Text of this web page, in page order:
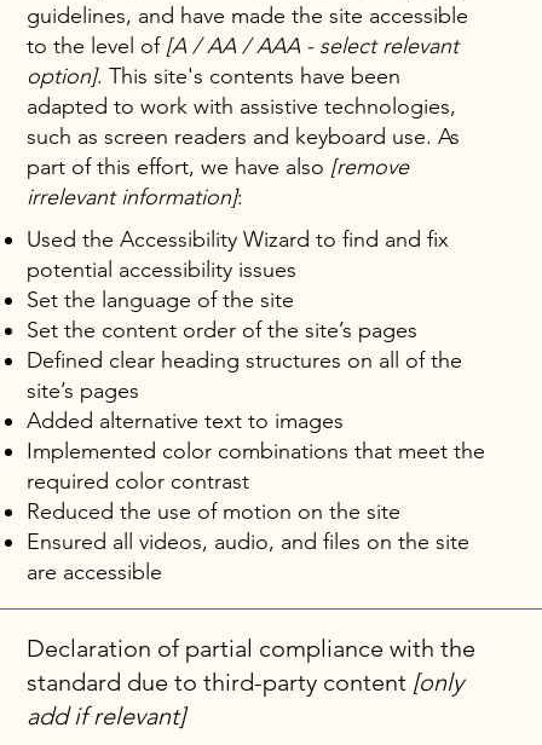
guidelines, and have made the site accessible
to the level of [A / AA / AAA - select relevant
option]. This site's contents have been
adapted to work with assistive technologies,
such as screen readers and keyboard use. As
part of this effort, we have also [remove
irrelevant information]:
Used the Accessibility Wizard to find and fix
potential accessibility issues
Set the language of the site
Set the content order of the site’s pages
Defined clear heading structures on all of the
site’s pages
Added alternative text to images
Implemented color combinations that meet the
required color contrast
Reduced the use of motion on the site
Ensured all videos, audio, and files on the site
are accessible
Declaration of partial compliance with the
standard due to third-party content [only
add if relevant]